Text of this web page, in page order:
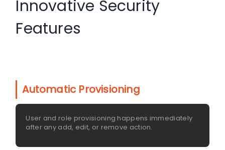
Innovative Security
Features
Automatic Provisioning
User and role provisioning happens immediately
after any add, edit, or remove action.